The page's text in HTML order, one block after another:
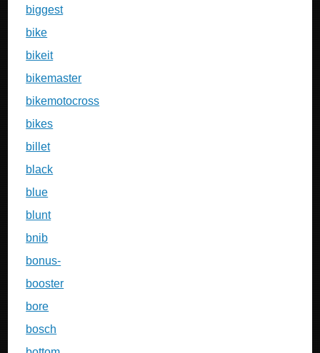
biggest
bike
bikeit
bikemaster
bikemotocross
bikes
billet
black
blue
blunt
bnib
bonus-
booster
bore
bosch